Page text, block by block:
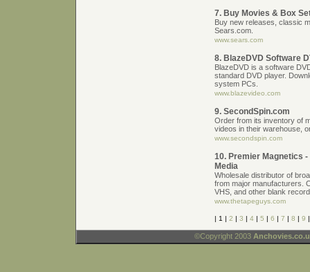
7. Buy Movies & Box
Buy new releases, classic
Sears.com.
www.sears.com
8. BlazeDVD Software
BlazeDVD is a software
standard DVD player.
system PCs.
www.blazevideo.com
9. SecondSpin.com
Order from its inventory of
videos in their warehouse,
www.secondspin.com
10. Premier Magnetics
Media
Wholesale distributor of
from major manufacturers.
VHS, and other blank
www.thetapeguys.com
| 1 | 2 | 3 | 4 | 5 | 6 | 7 | 8 | 9
©Copyright 2003